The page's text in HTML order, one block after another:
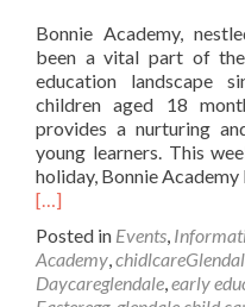
Bonnie Academy,
been a vital part of the
education landscape
children aged 18
provides a nurturing
young learners. This
holiday, Bonnie
Read
about
Easter
Egg
[…]
Posted in Events,
Academy,
Daycareglendale,early